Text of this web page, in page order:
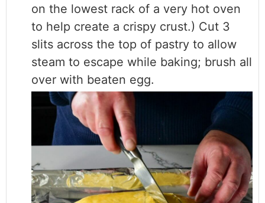
on the lowest rack of a very hot oven
to help create a crispy crust.) Cut 3
slits across the top of pastry to allow
steam to escape while baking; brush all
over with beaten egg.